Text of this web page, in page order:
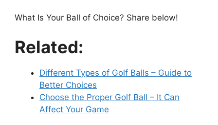
What Is Your Ball of Choice? Share below!
Related:
Different Types of Golf Balls – Guide to
Better Choices
Choose the Proper Golf Ball – It Can
Affect Your Game